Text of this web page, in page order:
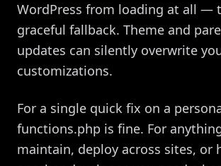
WordPress from loading at all —
graceful fallback. Theme and
updates can silently overwrite
customizations.
For a single quick fix on a
functions.php is fine. For
maintain, deploy across sites, or